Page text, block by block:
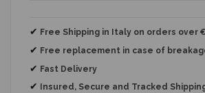
✔ Free Shipping in Italy on orders over
✔ Free replacement in case of
✔ Fast Delivery
✔ Insured, Secure and Tracked